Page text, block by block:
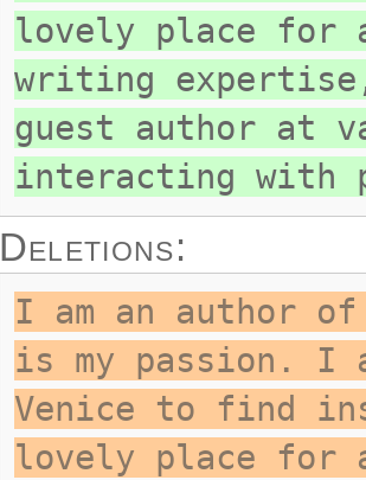
lovely place for
writing
guest author at
interacting with
Deletions:
I am an author
is my passion. I
Venice to find
lovely place for